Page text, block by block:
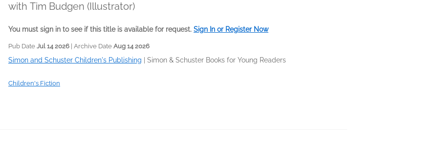
with Tim Budgen (Illustrator)
You must sign in to see if this title is available for request. Sign In or Register Now
Pub Date Jul 14 2026 | Archive Date Aug 14 2026
Simon and Schuster Children's Publishing Simon & Schuster Books for Young Readers
Children's Fiction